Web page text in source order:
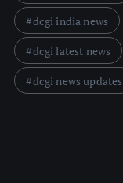
dcgi india news
dcgi latest news
dcgi news updates